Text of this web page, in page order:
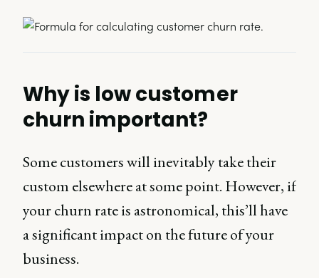
Why is low customer
churn important?
Some customers will inevitably take their
custom elsewhere at some point. However, if
your churn rate is astronomical, this’ll have
a significant impact on the future of your
business.